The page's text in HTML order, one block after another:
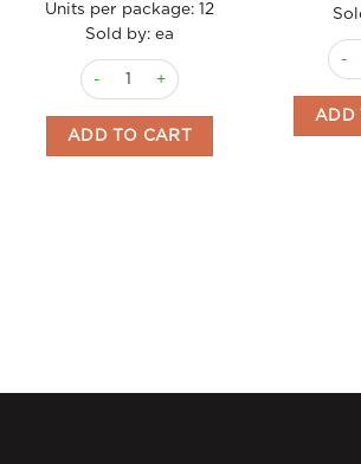
Units per package: 12
Sold by: ea
Grisbi Coffee Cream Vicenzi 135gm
ADD TO CART
ADD